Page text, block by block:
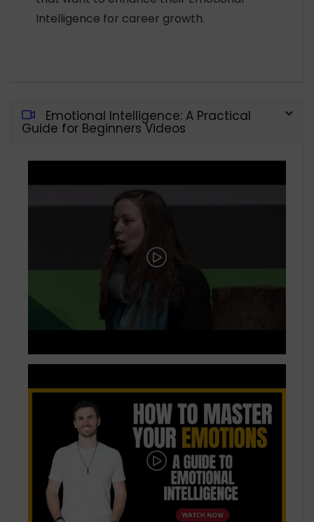
Intelligence for career growth.
Emotional Intelligence: A Practical
Guide for Beginners Videos